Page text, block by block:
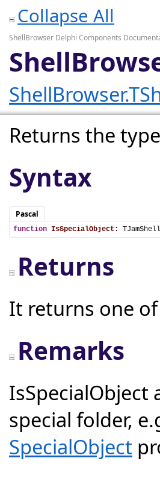
Collapse All
ShellBrowser Delphi Components
Returns the
Syntax
Pascal
function IsSpecialObject :
Returns
It returns one
Remarks
IsSpecialObject
special folder,
SpecialObject